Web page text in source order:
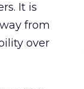
It is
from
over